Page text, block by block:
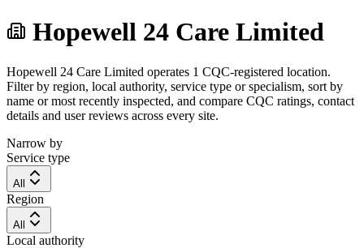
Hopewell 24 Care Limited
Hopewell 24 Care Limited operates 1 CQC-registered location.
Filter by region, local authority, service type or specialism, sort by
name or most recently inspected, and compare CQC ratings, contact
details and user reviews across every site.
Narrow by
Service type
All
Region
All
Local authority